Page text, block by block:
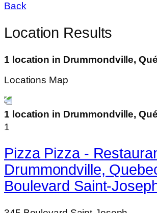
Back
Location Results
1 location in Drummondville,
Locations Map
1 location in Drummondville,
1
Pizza Pizza -
Drummondville,
Boulevard Saint-